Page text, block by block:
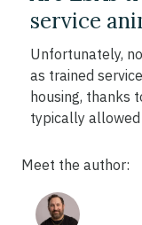
service
Unfortunately,
as trained
housing, thanks
typically
Meet the author: